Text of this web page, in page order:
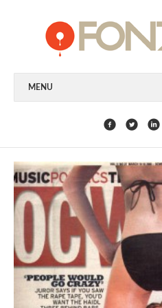
MENU
PAINTING
MIXED MEDIA
SCULPTURE
COMMISSION
DESIGN